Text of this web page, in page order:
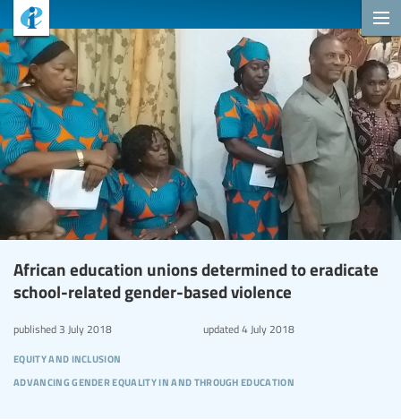
African education unions determined to eradicate
school-related gender-based violence
equity and inclusion
advancing gender equality in and through education
published 3 July 2018 updated4 July 2018